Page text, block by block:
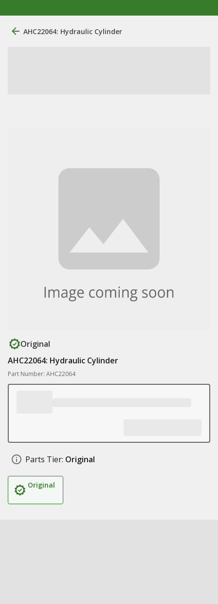
AHC22064: Hydraulic Cylinder
Original
AHC22064: Hydraulic Cylinder
Part Number: AHC22064
Parts Tier: Original
Original